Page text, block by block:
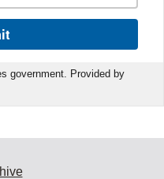
government. Provided by